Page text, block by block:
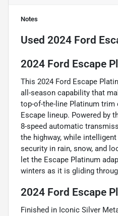
Notes
Used 2024 Ford
2024 Ford Escape
This 2024 Ford Escape
all-season capability that
top-of-the-line Platinum trim
Escape lineup. Powered by
8-speed automatic
the highway, while
security in rain, snow, and
let the Escape Platinum
winters as it is gliding
2024 Ford Escape
Finished in Iconic Silver